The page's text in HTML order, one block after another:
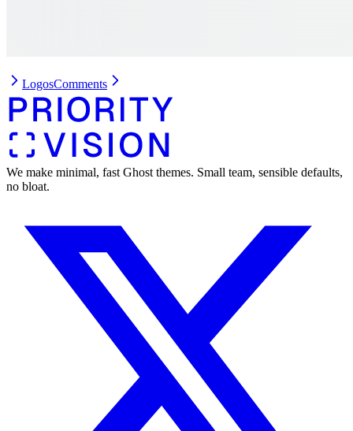
LogosComments
We make minimal, fast Ghost themes. Small team, sensible defaults,
no bloat.